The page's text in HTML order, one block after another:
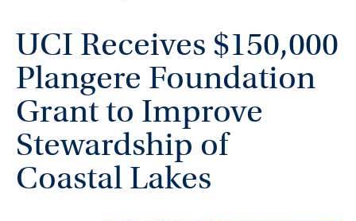
UCI Receives $150,000
Plangere Foundation
Grant to Improve
Stewardship of
Coastal Lakes